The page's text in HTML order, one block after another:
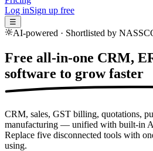
Log inSign up free
☰
AI-powered · Shortlisted by
Free all-in-one CRM,
software to grow faster
CRM, sales, GST billing, quotations,
manufacturing — unified with built-in
Replace five disconnected tools with
using.